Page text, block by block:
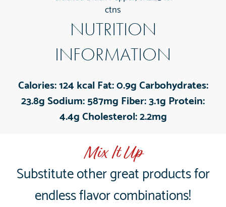
ctns
NUTRITION
INFORMATION
Calories:124 kcal Fat:0.9gCarbohydrates:
23.8gSodium:587mg Fiber:3.1g Protein:
4.4gCholesterol:2.2mg
Mix It Up
Substitute other great products for
endless flavor combinations!